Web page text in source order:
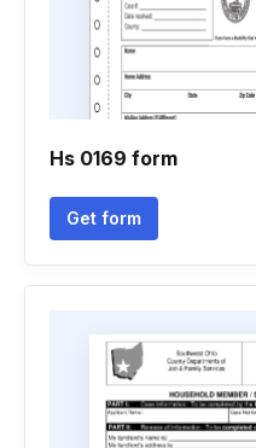
Hs 0169 form
Get form